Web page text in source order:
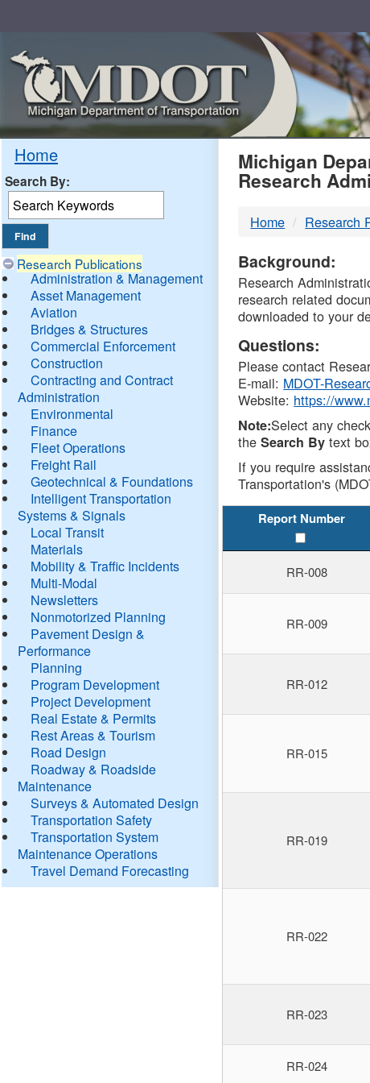
Home
Search By:
Research Publications
Administration & Management
Asset Management
Aviation
Bridges & Structures
Commercial Enforcement
Construction
Contracting and Contract
Administration
Environmental
Finance
Fleet Operations
Freight Rail
Geotechnical & Foundations
Intelligent Transportation
Systems & Signals
Local Transit
Materials
Mobility & Traffic Incidents
Multi-Modal
Newsletters
Nonmotorized Planning
Pavement Design &
Performance
Planning
Program Development
Project Development
Real Estate & Permits
Rest Areas & Tourism
Road Design
Roadway & Roadside
Maintenance
Surveys & Automated Design
Transportation Safety
Transportation System
Maintenance Operations
Travel Demand Forecasting
DTMB
Michigan
Research
Home Research
Background:
Research
research related
downloaded to your
Questions:
Please contact
E-mail: MDOT-
Website: https://
Note:Select any
theSearch By text
If you require
Transportation's
Report Number
RR-008
RR-009
RR-012
RR-015
RR-019
RR-022
RR-023
RR-024